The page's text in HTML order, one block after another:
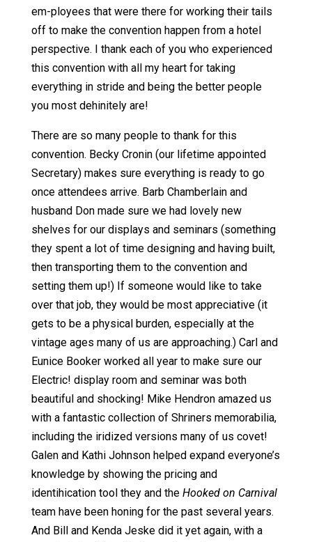
em-ployees that were there for working their tails
off to make the convention happen from a hotel
perspective. I thank each of you who experienced
this convention with all my heart for taking
everything in stride and being the better people
you most dehinitely are!
There are so many people to thank for this
convention. Becky Cronin (our lifetime appointed
Secretary) makes sure everything is ready to go
once attendees arrive. Barb Chamberlain and
husband Don made sure we had lovely new
shelves for our displays and seminars (something
they spent a lot of time designing and having built,
then transporting them to the convention and
setting them up!) If someone would like to take
over that job, they would be most appreciative (it
gets to be a physical burden, especially at the
vintage ages many of us are approaching.) Carl and
Eunice Booker worked all year to make sure our
Electric! display room and seminar was both
beautiful and shocking! Mike Hendron amazed us
with a fantastic collection of Shriners memorabilia,
including the iridized versions many of us covet!
Galen and Kathi Johnson helped expand everyone’s
knowledge by showing the pricing and
identihication tool they and the Hooked on Carnival
team have been honing for the past several years.
And Bill and Kenda Jeske did it yet again, with a